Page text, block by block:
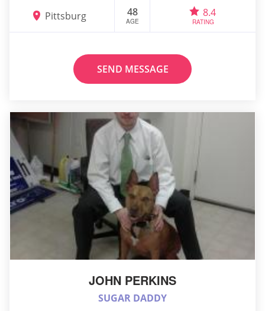
Pittsburg 48
AGE
8.4
RATING
SEND MESSAGE
JOHN PERKINS
SUGAR DADDY